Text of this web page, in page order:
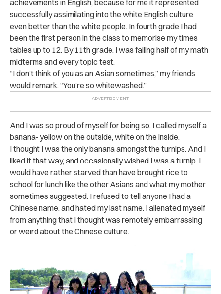
achievements in English, because for me it represented
successfully assimilating into the white English culture
even better than the white people. In fourth grade I had
been the first person in the class to memorise my times
tables up to 12. By 11thgrade, I was failing half of my math
midterms and every topic test.
“I don’t think of you as an Asian sometimes,” my friends
would remark. “You’re so whitewashed.”
And I was so proud of myself for being so. I called myself a
banana- yellow on the outside, white on the inside.
I thought I was the only banana amongst the turnips. And I
liked it that way, and occasionally wished I was a turnip. I
would have rather starved than have brought rice to
school for lunch like the other Asians and what my mother
sometimes suggested. I refused to tell anyone I had a
Chinese name, and hated my last name. I alienated myself
from anything that I thought was remotely embarrassing
or weird about the Chinese culture.